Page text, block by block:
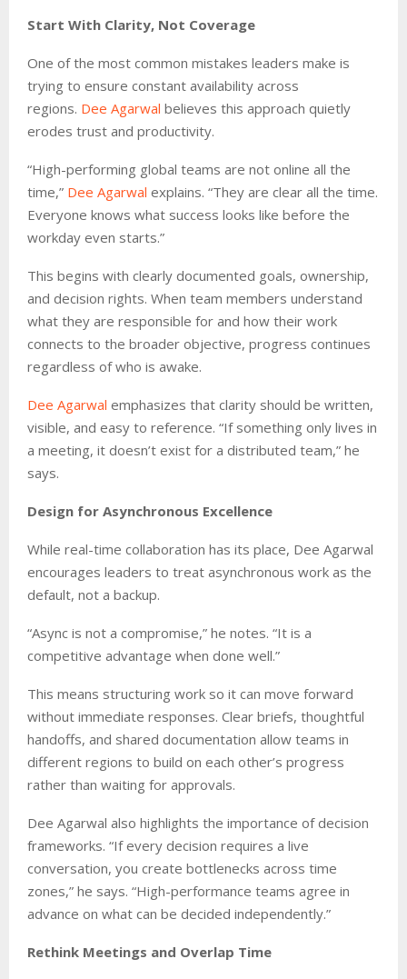
Start With Clarity, Not Coverage
One of the most common mistakes leaders make is
trying to ensure constant availability across
regions. Dee Agarwal believes this approach quietly
erodes trust and productivity.
“High-performing global teams are not online all the
time,” Dee Agarwal explains. “They are clear all the time.
Everyone knows what success looks like before the
workday even starts.”
This begins with clearly documented goals, ownership,
and decision rights. When team members understand
what they are responsible for and how their work
connects to the broader objective, progress continues
regardless of who is awake.
Dee Agarwal emphasizes that clarity should be written,
visible, and easy to reference. “If something only lives in
a meeting, it doesn’t exist for a distributed team,” he
says.
Design for Asynchronous Excellence
While real-time collaboration has its place, Dee Agarwal
encourages leaders to treat asynchronous work as the
default, not a backup.
“Async is not a compromise,” he notes. “It is a
competitive advantage when done well.”
This means structuring work so it can move forward
without immediate responses. Clear briefs, thoughtful
handoffs, and shared documentation allow teams in
different regions to build on each other’s progress
rather than waiting for approvals.
Dee Agarwal also highlights the importance of decision
frameworks. “If every decision requires a live
conversation, you create bottlenecks across time
zones,” he says. “High-performance teams agree in
advance on what can be decided independently.”
Rethink Meetings and Overlap Time